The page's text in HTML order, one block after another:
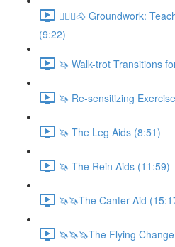
🚶🏼‍♂️🐴 Groundwork:
(9:22)
🦄 Walk-trot Transitions
🦄 Re-sensitizing
🦄 The Leg Aids (8:51)
🦄 The Rein Aids (11:59)
🦄🦄The Canter Aid
🦄🦄🦄The Flying